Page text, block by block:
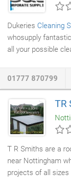
Dukeries Cleaning
whosupply
all your possible
deliveries. We can
including offices,
restaurants, gyms
approach and
passion shared by
01777 870799
TR
T R Smiths are a
near Nottingham
projects of all